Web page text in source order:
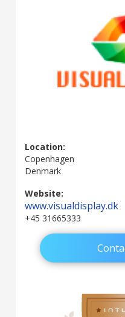
Location:
Copenhagen
Denmark
Website:
www.visualdisplay.dk
+45 31665333